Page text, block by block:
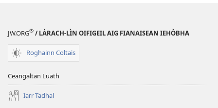
JW.ORG® / LÀRACH-LÌN OIFIGEIL AIG FIANAISEAN IEHÒBHA
Roghainn Coltais
Ceangaltan Luath
Iarr Tadhal